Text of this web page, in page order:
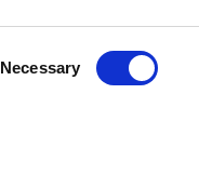
Necessary